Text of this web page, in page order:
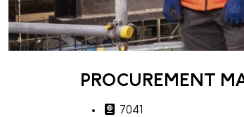
PROCUREMENT
7041